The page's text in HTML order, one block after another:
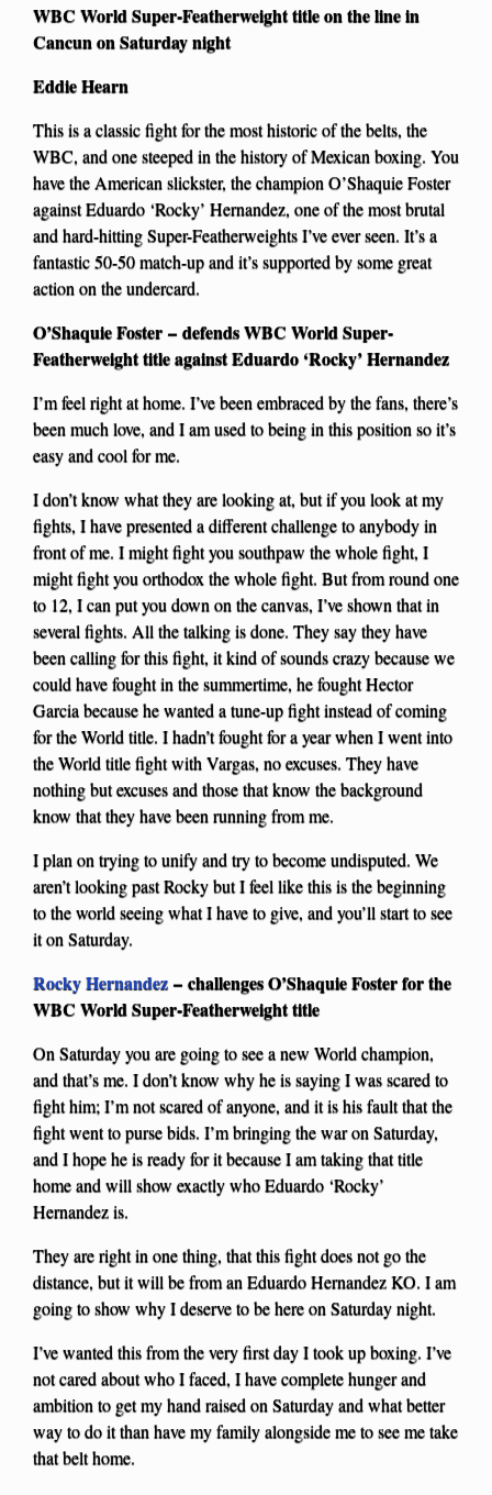
WBC World Super-Featherweight title on the line in
Cancun on Saturday night
Eddie Hearn
This is a classic fight for the most historic of the belts, the
WBC, and one steeped in the history of Mexican boxing. You
have the American slickster, the champion O’Shaquie Foster
against Eduardo ‘Rocky’ Hernandez, one of the most brutal
and hard-hitting Super-Featherweights I’ve ever seen. It’s a
fantastic 50-50 match-up and it’s supported by some great
action on the undercard.
O’Shaquie Foster – defends WBC World Super-
Featherweight title against Eduardo ‘Rocky’ Hernandez
I’m feel right at home. I’ve been embraced by the fans, there’s
been much love, and I am used to being in this position so it’s
easy and cool for me.
I don’t know what they are looking at, but if you look at my
fights, I have presented a different challenge to anybody in
front of me. I might fight you southpaw the whole fight, I
might fight you orthodox the whole fight. But from round one
to 12, I can put you down on the canvas, I’ve shown that in
several fights. All the talking is done. They say they have
been calling for this fight, it kind of sounds crazy because we
could have fought in the summertime, he fought Hector
Garcia because he wanted a tune-up fight instead of coming
for the World title. I hadn’t fought for a year when I went into
the World title fight with Vargas, no excuses. They have
nothing but excuses and those that know the background
know that they have been running from me.
I plan on trying to unify and try to become undisputed. We
aren’t looking past Rocky but I feel like this is the beginning
to the world seeing what I have to give, and you’ll start to see
it on Saturday.
Rocky Hernandez – challenges O’Shaquie Foster for the
WBC World Super-Featherweight title
On Saturday you are going to see a new World champion,
and that’s me. I don’t know why he is saying I was scared to
fight him; I’m not scared of anyone, and it is his fault that the
fight went to purse bids. I’m bringing the war on Saturday,
and I hope he is ready for it because I am taking that title
home and will show exactly who Eduardo ‘Rocky’
Hernandez is.
They are right in one thing, that this fight does not go the
distance, but it will be from an Eduardo Hernandez KO. I am
going to show why I deserve to be here on Saturday night.
I’ve wanted this from the very first day I took up boxing. I’ve
not cared about who I faced, I have complete hunger and
ambition to get my hand raised on Saturday and what better
way to do it than have my family alongside me to see me take
that belt home.